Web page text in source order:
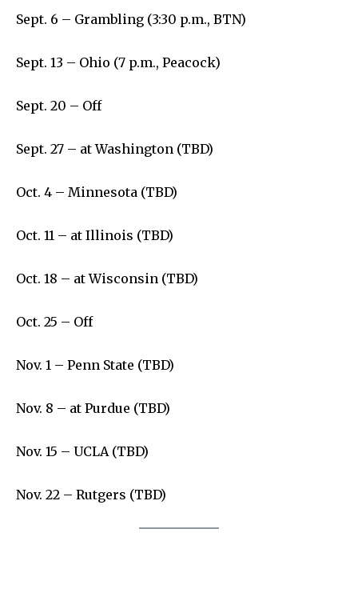
Company:
Partner with Us
Privacy Policy
Sept. 6 – Grambling (3:30 p.m., BTN)
Sept. 13 – Ohio (7 p.m., Peacock)
Sept. 20 – Off
Sept. 27 – at Washington (TBD)
Oct. 4 – Minnesota (TBD)
Oct. 11 – at Illinois (TBD)
Oct. 18 – at Wisconsin (TBD)
Oct. 25 – Off
Nov. 1 – Penn State (TBD)
Nov. 8 – at Purdue (TBD)
Nov. 15 – UCLA (TBD)
Nov. 22 – Rutgers (TBD)